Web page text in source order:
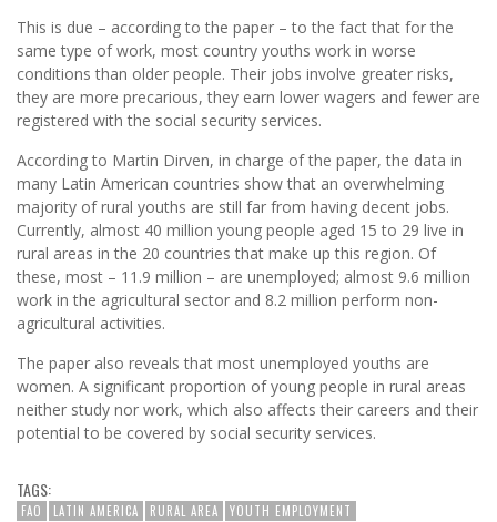
This is due – according to the paper – to the fact that for the
same type of work, most country youths work in worse
conditions than older people. Their jobs involve greater risks,
they are more precarious, they earn lower wagers and fewer are
registered with the social security services.
According to Martin Dirven, in charge of the paper, the data in
many Latin American countries show that an overwhelming
majority of rural youths are still far from having decent jobs.
Currently, almost 40 million young people aged 15 to 29 live in
rural areas in the 20 countries that make up this region. Of
these, most – 11.9 million – are unemployed; almost 9.6 million
work in the agricultural sector and 8.2 million perform non-
agricultural activities.
The paper also reveals that most unemployed youths are
women. A significant proportion of young people in rural areas
neither study nor work, which also affects their careers and their
potential to be covered by social security services.
TAGS:
FAO LATIN AMERICA RURAL AREA YOUTH EMPLOYMENT